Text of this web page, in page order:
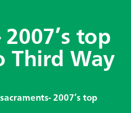
top
Third Way
2007’s top